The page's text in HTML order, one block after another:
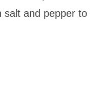
salt and pepper to